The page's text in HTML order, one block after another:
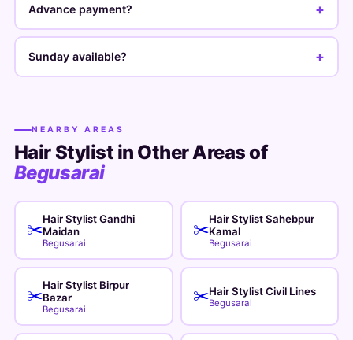
Advance payment? +
Sunday available? +
NEARBY AREAS
Hair Stylist in Other Areas of
Begusarai
✂️
Hair Stylist Gandhi
Maidan
Begusarai
✂️
Hair Stylist Sahebpur
Kamal
Begusarai
✂️
Hair Stylist Birpur
Bazar
Begusarai
✂️Hair Stylist Civil Lines
Begusarai